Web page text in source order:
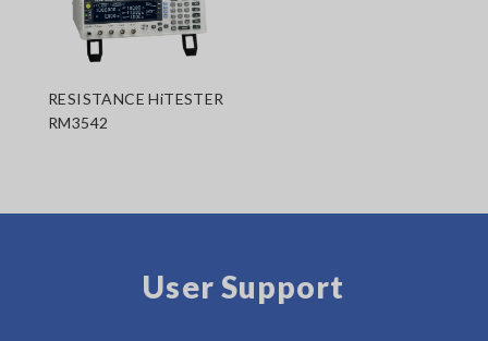
RESISTANCE HiTESTER
RM3542
User Support